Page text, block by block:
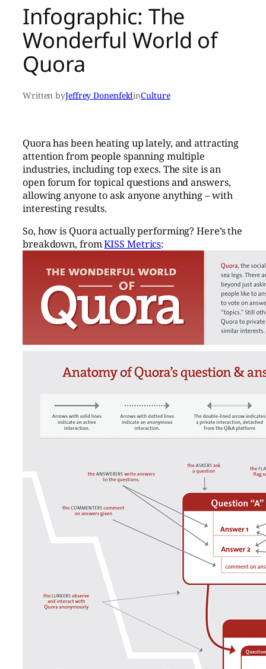
Infographic: The
Wonderful World of
Quora
Written byJeffrey DonenfeldinCulture
Quora has been heating up lately, and attracting
attention from people spanning multiple
industries, including top execs. The site is an
open forum for topical questions and answers,
allowing anyone to ask anyone anything – with
interesting results.
So, how is Quora actually performing? Here’s the
breakdown, fromKISS Metrics: